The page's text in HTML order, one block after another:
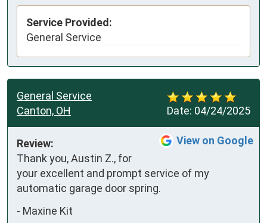
Service Provided:
General Service
Date: 04/24/2025
General Service
Canton, OH
View on Google
Review:
Thank you, Austin Z., for
your excellent and prompt service of my
automatic garage door spring.
- Maxine Kit